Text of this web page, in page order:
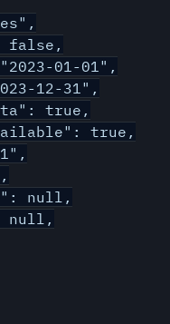
false,
01-01",
12-31",
true,
true,
null,
null,